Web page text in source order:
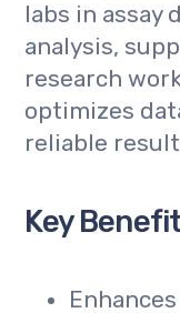
labs in assay
analysis,
research
optimizes
reliable
Key